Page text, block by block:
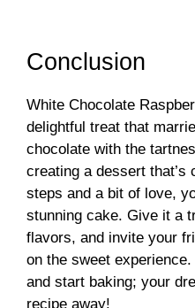
Conclusion
White Chocolate
delightful treat that
chocolate with the
creating a dessert that’s
steps and a bit of love,
stunning cake. Give it a
flavors, and invite your
on the sweet
and start baking; your
recipe away!